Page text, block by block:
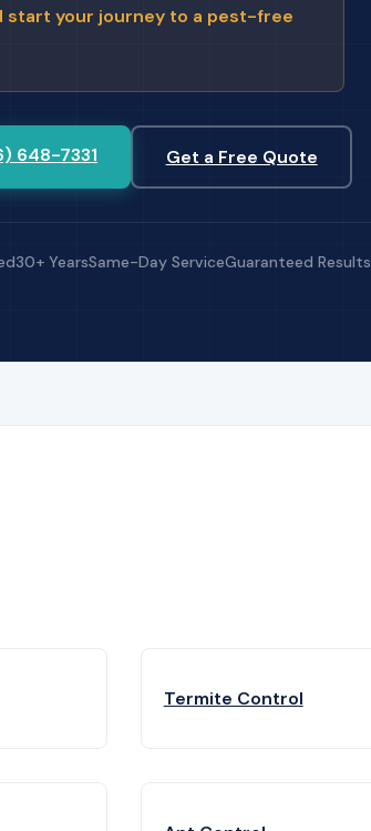
start your journey to a pest-free
648-7331 Get a Free Quote
30+ YearsSame-Day ServiceGuaranteed Results
Termite Control